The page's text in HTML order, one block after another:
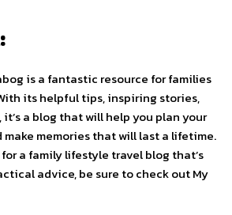
is a fantastic resource for families
its helpful tips, inspiring stories,
it’s a blog that will help you plan your
memories that will last a lifetime.
a family lifestyle travel blog that’s
advice, be sure to check out My